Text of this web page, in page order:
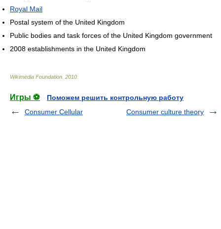
Royal Mail
Postal system of the United Kingdom
Public bodies and task forces of the United Kingdom government
2008 establishments in the United Kingdom
Wikimedia Foundation 2010
Игры ⚽
Поможем решить контрольную работу
Consumer Cellular
Consumer culture theory